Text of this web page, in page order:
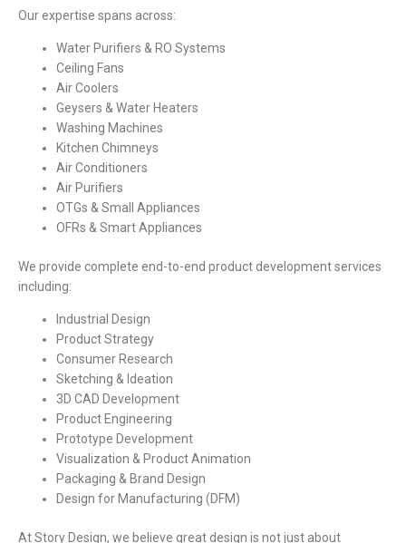
Our expertise spans across:
Water Purifiers & RO Systems
Ceiling Fans
Air Coolers
Geysers & Water Heaters
Washing Machines
Kitchen Chimneys
Air Conditioners
Air Purifiers
OTGs & Small Appliances
OFRs & Smart Appliances
We provide complete end-to-end product development services
including:
Industrial Design
Product Strategy
Consumer Research
Sketching & Ideation
3D CAD Development
Product Engineering
Prototype Development
Visualization & Product Animation
Packaging & Brand Design
Design for Manufacturing (DFM)
At Story Design, we believe great design is not just about